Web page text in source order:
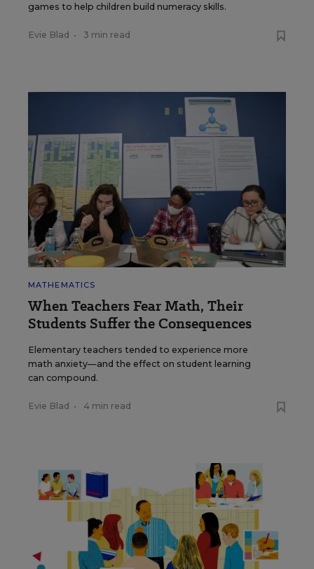
games to help children build numeracy skills.
Evie Blad • 3 min read
MATHEMATICS
When Teachers Fear Math, Their
Students Suffer the Consequences
Elementary teachers tended to experience more
math anxiety—and the effect on student learning
can compound.
Evie Blad • 4 min read